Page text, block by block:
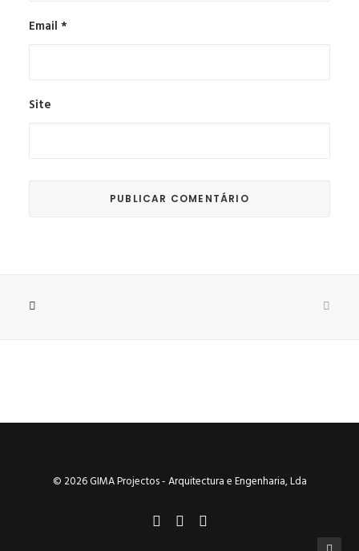
Email *
Site
© 2026 GIMA Projectos - Arquitectura e Engenharia, Lda